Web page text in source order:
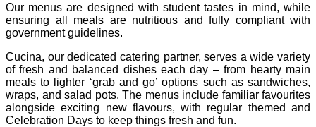
Our menus are designed with student tastes in mind, while
ensuring all meals are nutritious and fully compliant with
government guidelines.
Cucina, our dedicated catering partner, serves a wide variety
of fresh and balanced dishes each day – from hearty main
meals to lighter ‘grab and go’ options such as sandwiches,
wraps, and salad pots. The menus include familiar favourites
alongside exciting new flavours, with regular themed and
Celebration Days to keep things fresh and fun.